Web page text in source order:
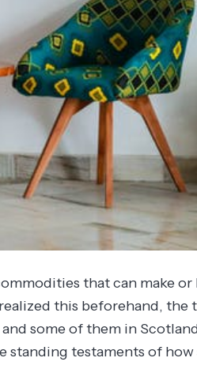
that can make or
this beforehand, the
some of them in
standing testaments of how